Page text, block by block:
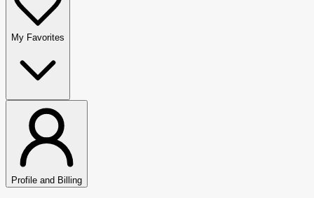
My Favorites
Profile and Billing